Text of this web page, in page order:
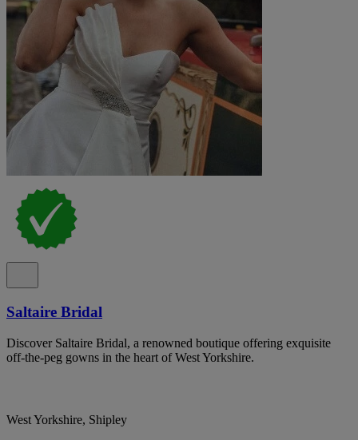
Saltaire Bridal
Discover Saltaire Bridal, a renowned boutique offering exquisite
off-the-peg gowns in the heart of West Yorkshire.
West Yorkshire, Shipley